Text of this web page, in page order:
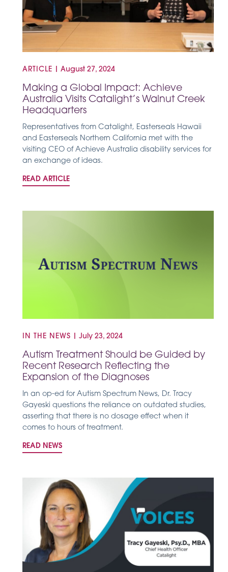
ARTICLE August 27, 2024
Making a Global Impact: Achieve
Australia Visits Catalight’s Walnut Creek
Headquarters
Representatives from Catalight, Easterseals Hawaii
and Easterseals Northern California met with the
visiting CEO of Achieve Australia disability services for
an exchange of ideas.
READ ARTICLE
IN THE NEWS July 23, 2024
Autism Treatment Should be Guided by
Recent Research Reflecting the
Expansion of the Diagnoses
In an op-ed for Autism Spectrum News, Dr. Tracy
Gayeski questions the reliance on outdated studies,
asserting that there is no dosage effect when it
comes to hours of treatment.
READ NEWS